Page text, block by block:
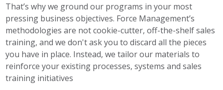
That’s why we ground our programs in your most
pressing business objectives. Force Management’s
methodologies are not cookie-cutter, off-the-shelf sales
training, and we don't ask you to discard all the pieces
you have in place. Instead, we tailor our materials to
reinforce your existing processes, systems and sales
training initiatives